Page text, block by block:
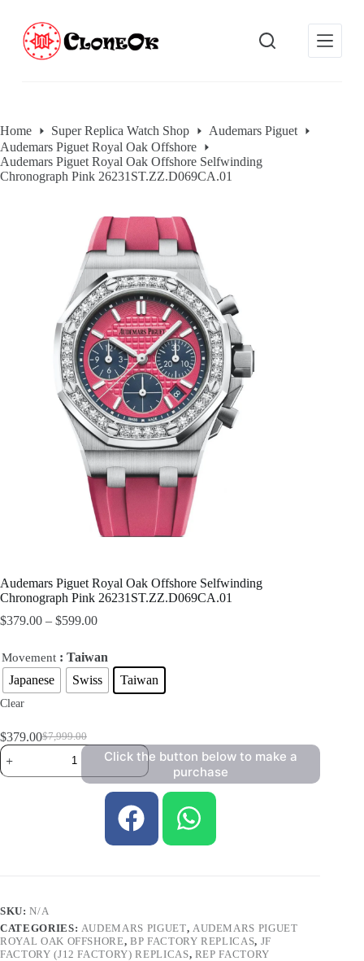
n
t
e
n
Home Super Replica Watch Shop
Audemars Piguet
Audemars Piguet Royal Oak Offshore
Audemars Piguet Royal Oak Offshore Selfwinding
Chronograph Pink 26231ST.ZZ.D069CA.01
Audemars Piguet Royal Oak Offshore Selfwinding
Chronograph Pink 26231ST.ZZ.D069CA.01
$379.00 – $599.00
Movement : Taiwan
Japanese
Swiss Taiwan
Clear
$7,999.00
$379.00
Click the button below to make a
purchase
SKU:N/A
CATEGORIES: AUDEMARS PIGUET, AUDEMARS PIGUET
ROYAL OAK OFFSHORE,BP FACTORY REPLICAS, JF
FACTORY (J12 FACTORY) REPLICAS, REP FACTORY